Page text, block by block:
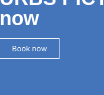
now
Book now